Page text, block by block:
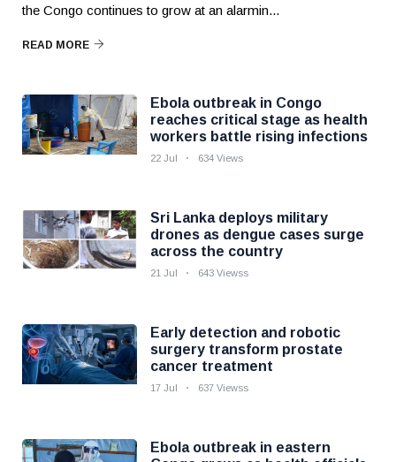
the Congo continues to grow at an alarmin...
READ MORE
Ebola outbreak in Congo
reaches critical stage as health
workers battle rising infections
22 Jul 634 Views
Sri Lanka deploys military
drones as dengue cases surge
across the country
21 Jul 643 Viewss
Early detection and robotic
surgery transform prostate
cancer treatment
17 Jul 637 Viewss
Ebola outbreak in eastern